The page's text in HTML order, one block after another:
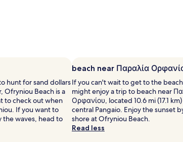
hunt for sand dollars
Ofryniou Beach is a
to check out when
If you want to
waves, head to
beach near Παραλία
If you can't wait to get to the
might enjoy a trip to beach near
Ορφανίου, located 10.6 mi (17.1
central Pangaio. Enjoy the sunset
shore at Ofryniou Beach.
Read less